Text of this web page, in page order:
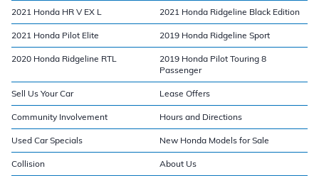
2021 Honda HR V EX L 2021 Honda Ridgeline Black Edition
2021 Honda Pilot Elite 2019 Honda Ridgeline Sport
2020 Honda Ridgeline RTL
2019 Honda Pilot Touring 8
Passenger
Sell Us Your Car Lease Offers
Community Involvement Hours and Directions
Used Car Specials New Honda Models for Sale
Collision About Us